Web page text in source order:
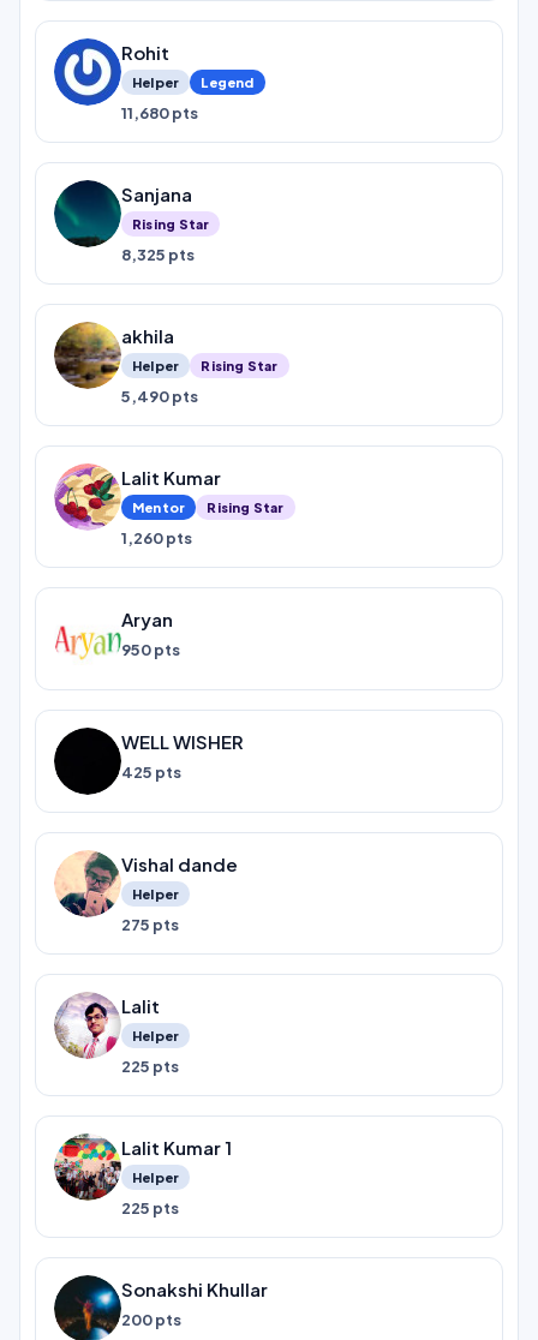
Rohit
Helper Legend
11,680 pts
Sanjana
Rising Star
8,325 pts
akhila
Helper Rising Star
5,490 pts
Lalit Kumar
Mentor Rising Star
1,260 pts
Aryan
950 pts
WELL WISHER
425 pts
Vishal dande
Helper
275 pts
Lalit
Helper
225 pts
Lalit Kumar 1
Helper
225 pts
Sonakshi Khullar
200 pts